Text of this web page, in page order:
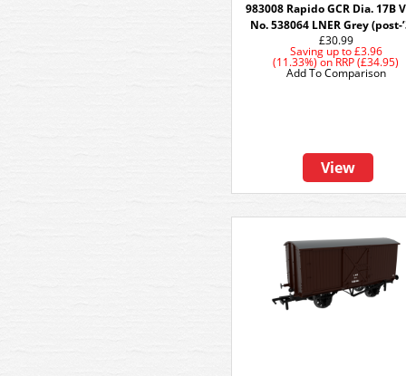
983008 Rapido GCR Dia. 17B
No. 538064 LNER Grey (post-
£30.99
Saving up to£3.96
(11.33%)onRRP (£34.95)
View
Add To Comparison